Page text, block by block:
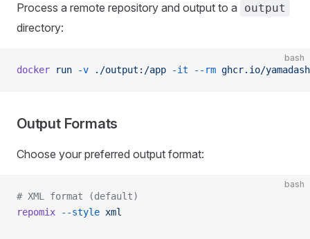
Process a remote repository and output to a output
directory:
bash
docker run -v ./output:/app -it --rm ghcr.io/
Output Formats
Choose your preferred output format:
bash
# XML format (default)
repomix --style xml